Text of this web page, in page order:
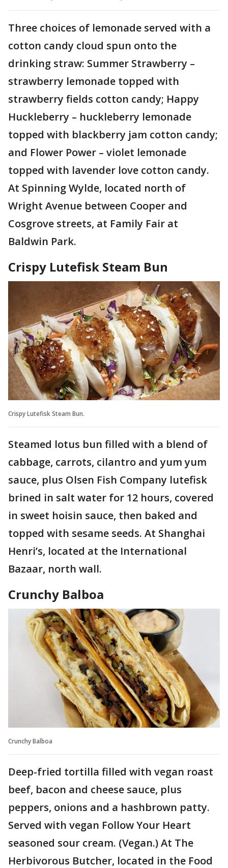
Three choices of lemonade served with a
cotton candy cloud spun onto the
drinking straw: Summer Strawberry –
strawberry lemonade topped with
strawberry fields cotton candy; Happy
Huckleberry – huckleberry lemonade
topped with blackberry jam cotton candy;
and Flower Power – violet lemonade
topped with lavender love cotton candy.
At Spinning Wylde, located north of
Wright Avenue between Cooper and
Cosgrove streets, at Family Fair at
Baldwin Park.
Crispy Lutefisk Steam Bun
Crispy Lutefisk Steam Bun.
Steamed lotus bun filled with a blend of
cabbage, carrots, cilantro and yum yum
sauce, plus Olsen Fish Company lutefisk
brined in salt water for 12 hours, covered
in sweet hoisin sauce, then baked and
topped with sesame seeds. At Shanghai
Henri’s, located at the International
Bazaar, north wall.
Crunchy Balboa
Crunchy Balboa
Deep-fried tortilla filled with vegan roast
beef, bacon and cheese sauce, plus
peppers, onions and a hashbrown patty.
Served with vegan Follow Your Heart
seasoned sour cream. (Vegan.) At The
Herbivorous Butcher, located in the Food